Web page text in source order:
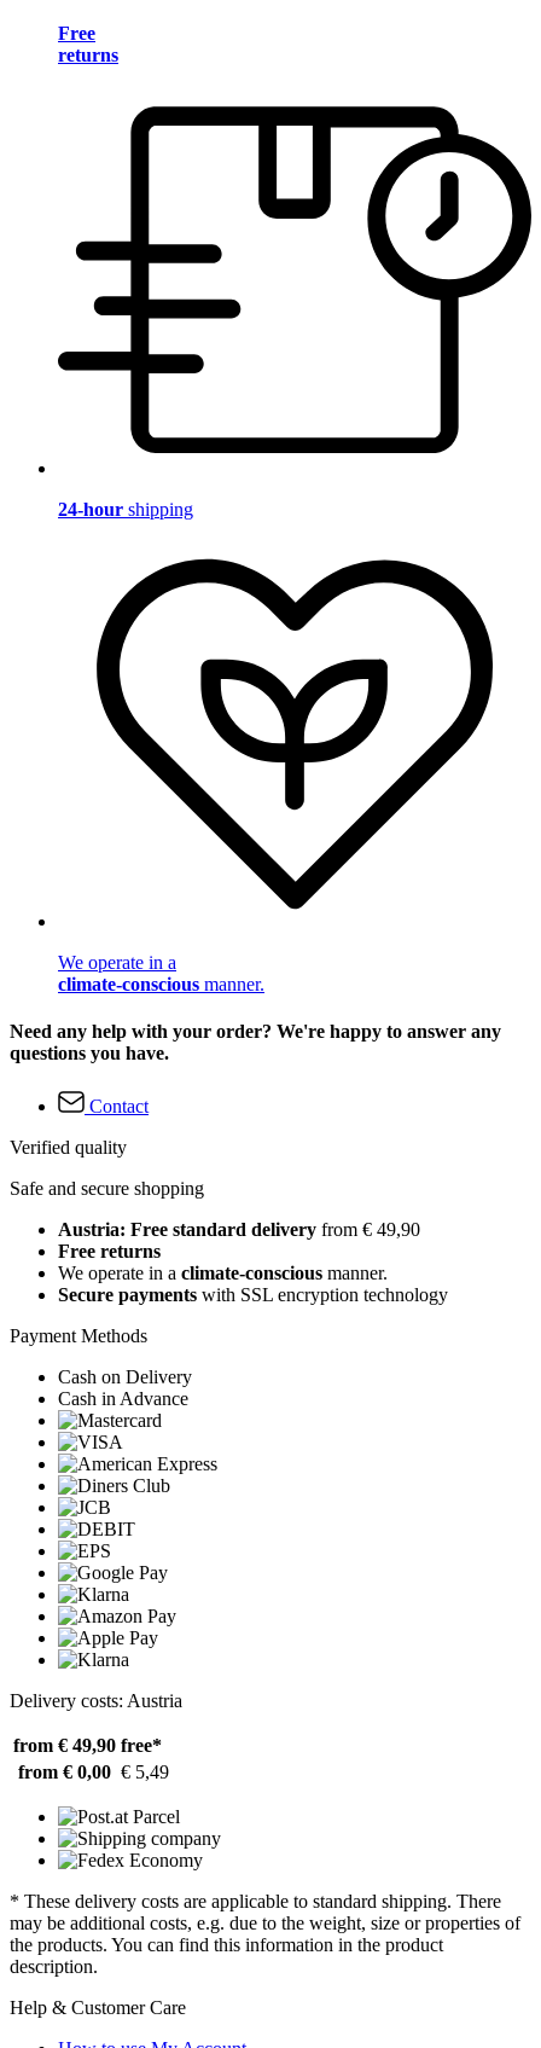
Free
returns
24-hour shipping
We operate in a
climate-conscious manner.
Need any help with your order? We're happy to answer any
questions you have.
Contact
Verified quality
Safe and secure shopping
Austria: Free standard delivery from € 49,90
Free returns
We operate in a climate-conscious manner.
Secure payments with SSL encryption technology
Payment Methods
Cash on Delivery
Cash in Advance
Delivery costs: Austria
from € 49,90 free*
from € 0,00 € 5,49
* These delivery costs are applicable to standard shipping. There
may be additional costs, e.g. due to the weight, size or properties of
the products. You can find this information in the product
description.
Help & Customer Care